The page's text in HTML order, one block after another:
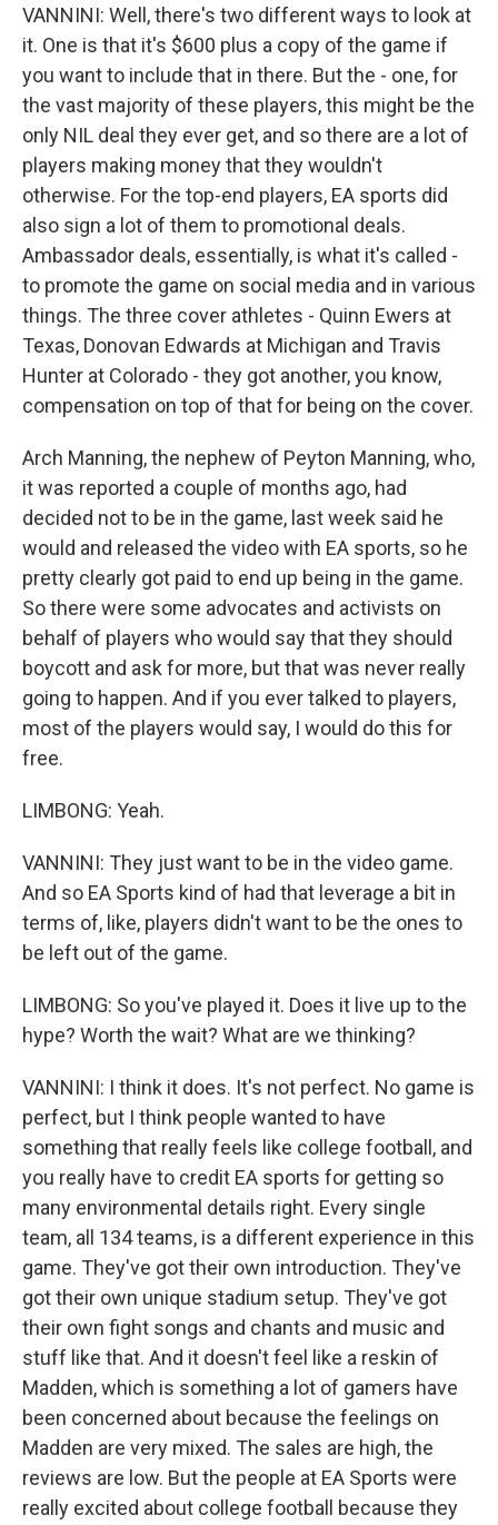
VANNINI: Well, there's two different ways to look at
it. One is that it's $600 plus a copy of the game if
you want to include that in there. But the - one, for
the vast majority of these players, this might be the
only NIL deal they ever get, and so there are a lot of
players making money that they wouldn't
otherwise. For the top-end players, EA sports did
also sign a lot of them to promotional deals.
Ambassador deals, essentially, is what it's called -
to promote the game on social media and in various
things. The three cover athletes - Quinn Ewers at
Texas, Donovan Edwards at Michigan and Travis
Hunter at Colorado - they got another, you know,
compensation on top of that for being on the cover.
Arch Manning, the nephew of Peyton Manning, who,
it was reported a couple of months ago, had
decided not to be in the game, last week said he
would and released the video with EA sports, so he
pretty clearly got paid to end up being in the game.
So there were some advocates and activists on
behalf of players who would say that they should
boycott and ask for more, but that was never really
going to happen. And if you ever talked to players,
most of the players would say, I would do this for
free.
LIMBONG: Yeah.
VANNINI: They just want to be in the video game.
And so EA Sports kind of had that leverage a bit in
terms of, like, players didn't want to be the ones to
be left out of the game.
LIMBONG: So you've played it. Does it live up to the
hype? Worth the wait? What are we thinking?
VANNINI: I think it does. It's not perfect. No game is
perfect, but I think people wanted to have
something that really feels like college football, and
you really have to credit EA sports for getting so
many environmental details right. Every single
team, all 134 teams, is a different experience in this
game. They've got their own introduction. They've
got their own unique stadium setup. They've got
their own fight songs and chants and music and
stuff like that. And it doesn't feel like a reskin of
Madden, which is something a lot of gamers have
been concerned about because the feelings on
Madden are very mixed. The sales are high, the
reviews are low. But the people at EA Sports were
really excited about college football because they